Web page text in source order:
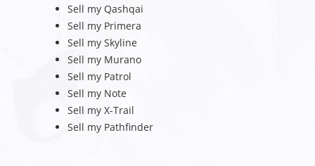
Sell my Qashqai
Sell my Primera
Sell my Skyline
Sell my Murano
Sell my Patrol
Sell my Note
Sell my X-Trail
Sell my Pathfinder